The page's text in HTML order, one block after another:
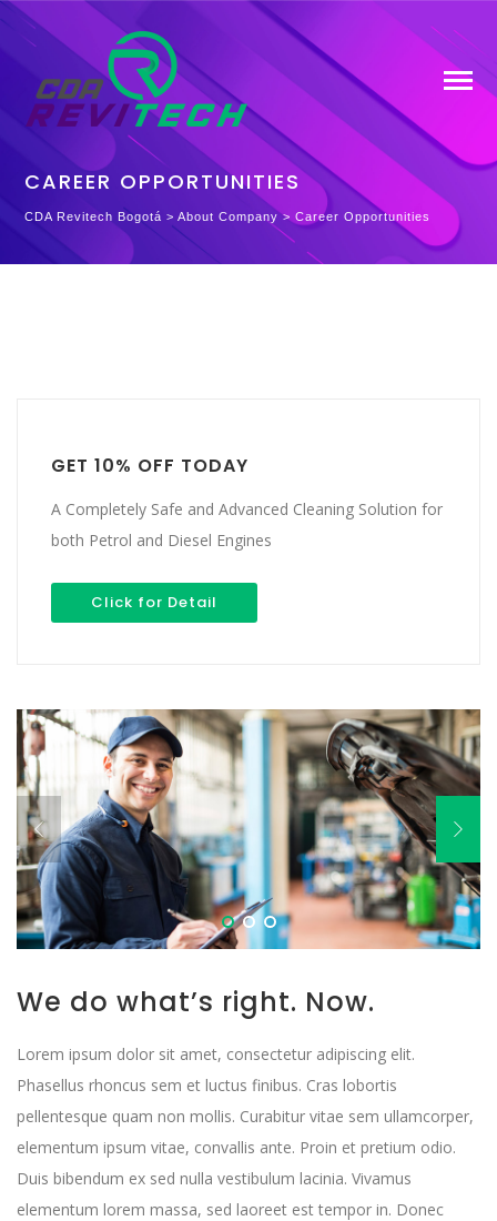
CAREER OPPORTUNITIES
CDA Revitech Bogotá >About Company>Career Opportunities
GET 10% OFF TODAY
A Completely Safe and Advanced Cleaning Solution for
both Petrol and Diesel Engines
Click for Detail
We do what’s right. Now.
Lorem ipsum dolor sit amet, consectetur adipiscing elit.
Phasellus rhoncus sem et luctus finibus. Cras lobortis
pellentesque quam non mollis. Curabitur vitae sem ullamcorper,
elementum ipsum vitae, convallis ante. Proin et pretium odio.
Duis bibendum ex sed nulla vestibulum lacinia. Vivamus
elementum lorem massa, sed laoreet est tempor in. Donec